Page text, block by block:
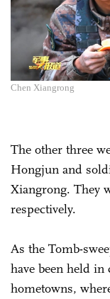
Chen Xiangrong
The other three
Hongjun and
Xiangrong. They
respectively.
As the Tomb-
have been held
hometowns,